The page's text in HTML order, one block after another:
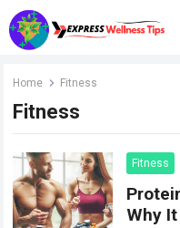
Home Fitness
Fitness
Fitness
Why